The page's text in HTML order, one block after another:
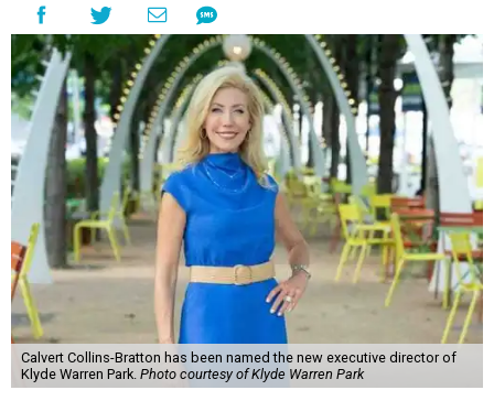
Calvert Collins-Bratton has been named the new executive director of
Klyde Warren Park. Photo courtesy of Klyde Warren Park